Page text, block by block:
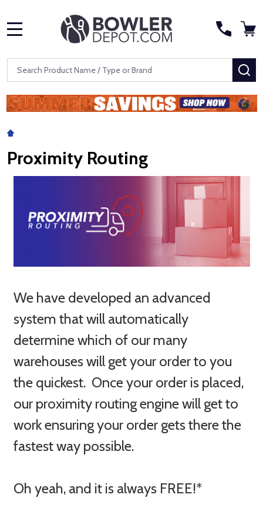
Search
Proximity Routing
We have developed an advanced
system that will automatically
determine which of our many
warehouses will get your order to you
the quickest. Once your order is placed,
our proximity routing engine will get to
work ensuring your order gets there the
fastest way possible.
Oh yeah, and it is always FREE!*